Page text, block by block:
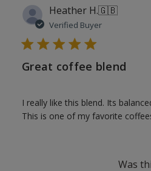
Heather H.🇬🇧
Verified Buyer
Great coffee blend
I really like this blend. Its
This is one of my favorite
Was